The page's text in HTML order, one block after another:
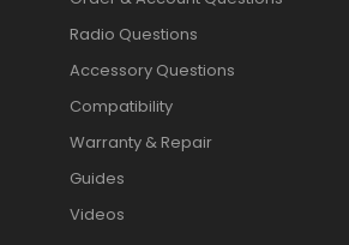
Radio Questions
Accessory Questions
Compatibility
Warranty & Repair
Guides
Videos